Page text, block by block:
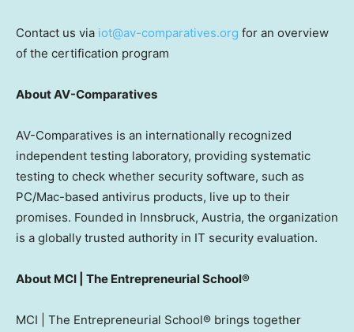
Contact us via iot@av-comparatives.org for an overview
of the certification program
About AV-Comparatives
AV-Comparatives is an internationally recognized
independent testing laboratory, providing systematic
testing to check whether security software, such as
PC/Mac-based antivirus products, live up to their
promises. Founded in Innsbruck, Austria, the organization
is a globally trusted authority in IT security evaluation.
About MCI | The Entrepreneurial School®
MCI | The Entrepreneurial School® brings together